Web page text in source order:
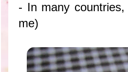
- In many
me)